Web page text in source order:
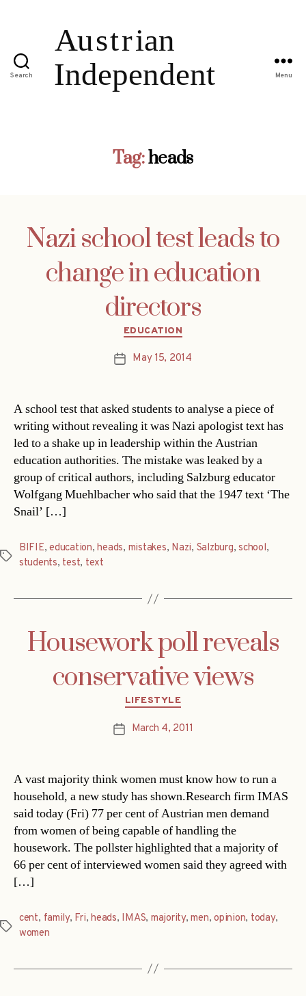
Search Menu
Tag:heads
Nazi school test leads to
change in education
directors
Categories
EDUCATION
PostMay 15, 2014
A school test that asked students to analyse a piece of
writing without revealing it was Nazi apologist text has
led to a shake up in leadership within the Austrian
education authorities. The mistake was leaked by a
group of critical authors, including Salzburg educator
Wolfgang Muehlbacher who said that the 1947 text ‘The
Snail’ […]
Tags
BIFIE,education,heads, mistakes, Nazi, Salzburg,school,
students, test, text
Housework poll reveals
conservative views
Categories
LIFESTYLE
PostMarch 4, 2011
A vast majority think women must know how to run a
household, a new study has shown.Research firm IMAS
said today (Fri) 77 per cent of Austrian men demand
from women of being capable of handling the
housework. The pollster highlighted that a majority of
66 per cent of interviewed women said they agreed with
[…]
Tags
cent, family, Fri,heads, IMAS, majority,men,opinion, today,
women